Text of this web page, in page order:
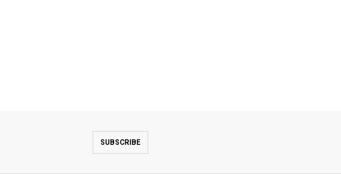
SUBSCRIBE